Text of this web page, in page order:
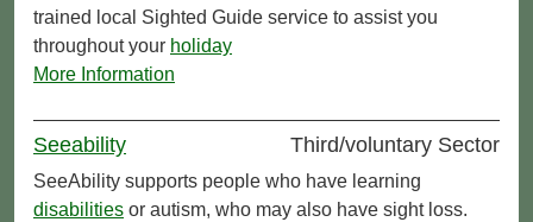
trained local Sighted Guide service to assist you
throughout your holiday
More Information
Seeability Third/voluntary Sector
SeeAbility supports people who have learning
disabilities or autism, who may also have sight loss.